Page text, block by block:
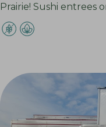
Prairie! Sushi entrees